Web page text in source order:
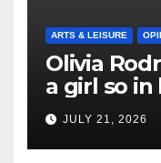
ARTS & LEISURE
Olivia
a girl so in
Newest
JULY 21, 2026